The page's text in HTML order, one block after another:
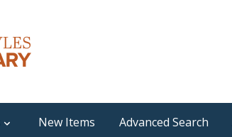
New Items Advanced Search